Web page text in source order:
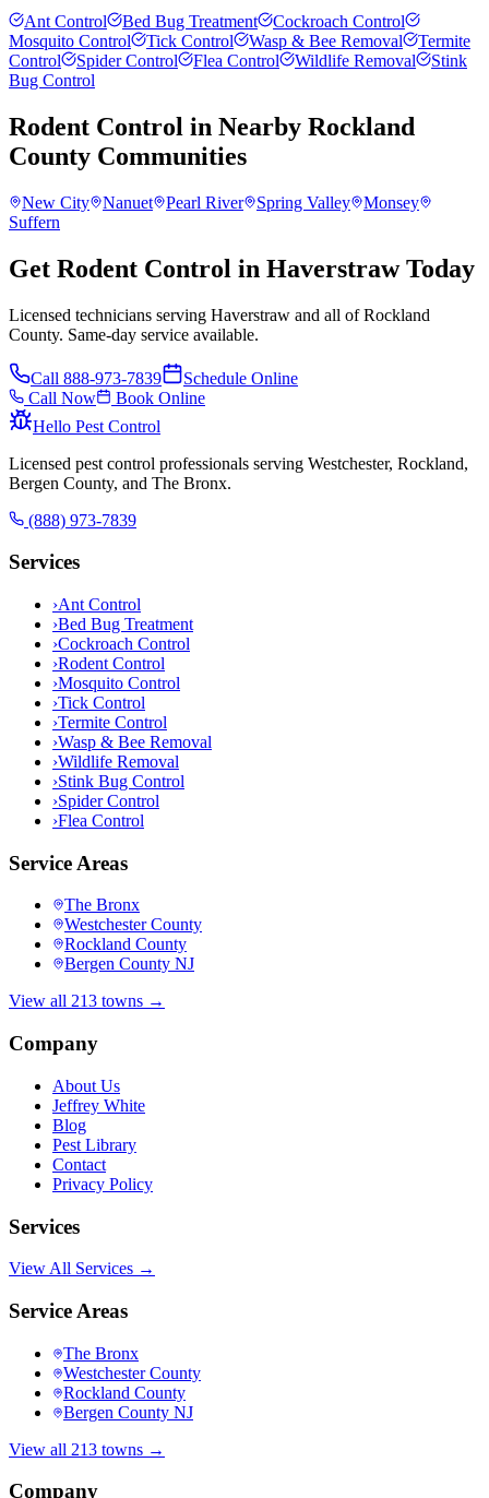
Ant Control Bed Bug Treatment
Cockroach Control
Mosquito Control
Tick Control Wasp & Bee Removal
Termite
Control
Spider Control Flea Control Wildlife Removal
Stink
Bug Control
Rodent Control in Nearby Rockland
County Communities
New City Nanuet Pearl River Spring Valley
Monsey
Suffern
Get Rodent Control in Haverstraw Today
Licensed technicians serving Haverstraw and all of Rockland
County. Same-day service available.
Call 888-973-7839
Schedule Online
Call Now
Book Online
Hello Pest Control
Licensed pest control professionals serving Westchester, Rockland,
Bergen County, and The Bronx.
(888) 973-7839
Services
›Ant Control
›Bed Bug Treatment
›Cockroach Control
›Rodent Control
›Mosquito Control
›Tick Control
›Termite Control
›Wasp & Bee Removal
›Wildlife Removal
›Stink Bug Control
›Spider Control
›Flea Control
Service Areas
The Bronx
Westchester County
Rockland County
Bergen County NJ
View all 213 towns →
Company
About Us
Jeffrey White
Blog
Pest Library
Contact
Privacy Policy
Services
View All Services →
Service Areas
The Bronx
Westchester County
Rockland County
Bergen County NJ
View all 213 towns →
Company